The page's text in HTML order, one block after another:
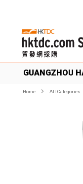
GUANGZHOU
Home All Categories